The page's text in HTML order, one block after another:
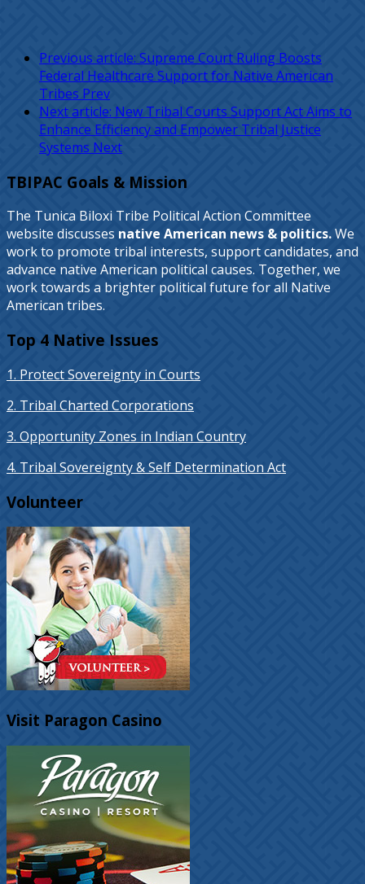
Previous article: Supreme Court Ruling Boosts
Federal Healthcare Support for Native American
Tribes Prev
Next article: New Tribal Courts Support Act Aims to
Enhance Efficiency and Empower Tribal Justice
Systems Next
TBIPAC Goals & Mission
The Tunica Biloxi Tribe Political Action Committee
website discusses native American news & politics.We
work to promote tribal interests, support candidates, and
advance native American political causes. Together, we
work towards a brighter political future for all Native
American tribes.
Top 4 Native Issues
1. Protect Sovereignty in Courts
2. Tribal Charted Corporations
3. Opportunity Zones in Indian Country
4. Tribal Sovereignty & Self Determination Act
Volunteer
Visit Paragon Casino